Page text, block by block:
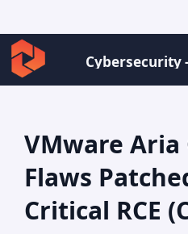
Cybersecurity
VMware
Flaws
Critical RCE